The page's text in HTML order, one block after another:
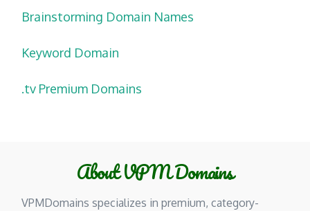
Brainstorming Domain Names
Keyword Domain
.tv Premium Domains
About VPM Domains
VPMDomains specializes in premium, category-